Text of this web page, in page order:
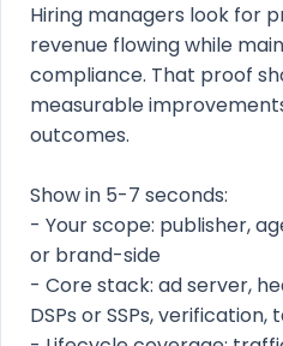
Hiring managers look for
revenue flowing while
compliance. That proof
measurable
outcomes.
Show in 5-7 seconds:
- Your scope: publisher,
or brand-side
- Core stack: ad server,
DSPs or SSPs,